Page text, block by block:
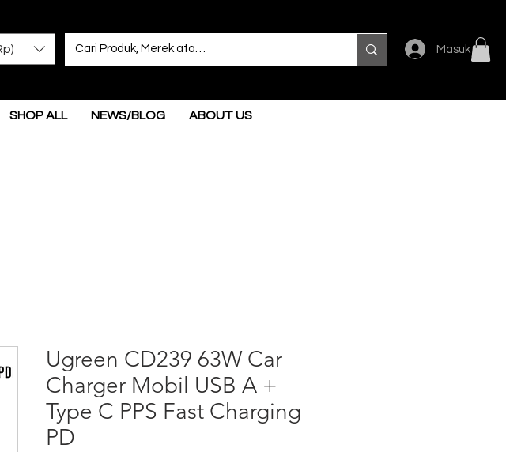
Masuk
SHOP ALL NEWS/BLOG ABOUT US
Ugreen CD239 63W Car
Charger Mobil USB A +
Type C PPS Fast Charging
PD